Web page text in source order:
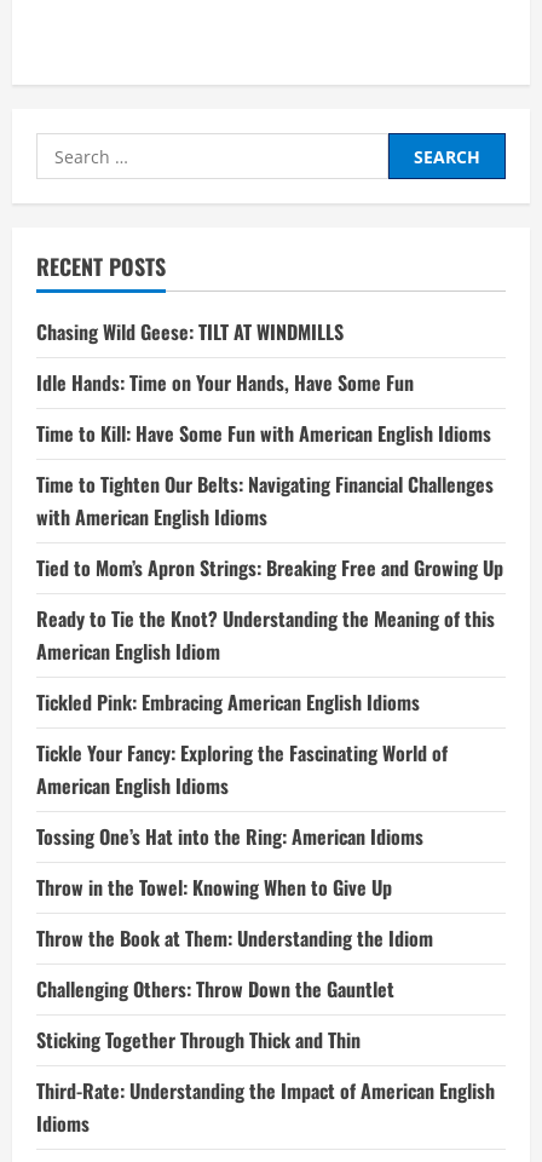
Search
for:
RECENT POSTS
Chasing Wild Geese: TILT AT WINDMILLS
Idle Hands: Time on Your Hands, Have Some Fun
Time to Kill: Have Some Fun with American English Idioms
Time to Tighten Our Belts: Navigating Financial Challenges
with American English Idioms
Tied to Mom’s Apron Strings: Breaking Free and Growing Up
Ready to Tie the Knot? Understanding the Meaning of this
American English Idiom
Tickled Pink: Embracing American English Idioms
Tickle Your Fancy: Exploring the Fascinating World of
American English Idioms
Tossing One’s Hat into the Ring: American Idioms
Throw in the Towel: Knowing When to Give Up
Throw the Book at Them: Understanding the Idiom
Challenging Others: Throw Down the Gauntlet
Sticking Together Through Thick and Thin
Third-Rate: Understanding the Impact of American English
Idioms